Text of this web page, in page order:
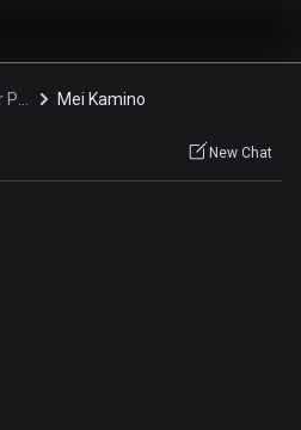
Mei Kamino
New Chat